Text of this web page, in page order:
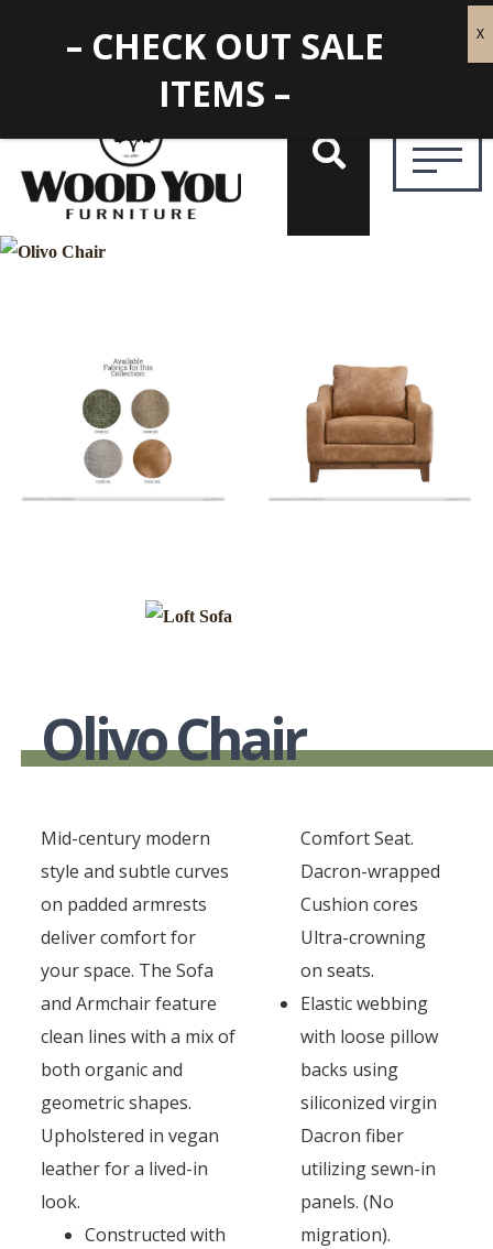
Olivo Chair
Mid-century modern
style and subtle curves
on padded armrests
deliver comfort for
your space. The Sofa
and Armchair feature
clean lines with a mix of
both organic and
geometric shapes.
Upholstered in vegan
leather for a lived-in
look.
Constructed with
Comfort Seat.
Dacron-wrapped
Cushion cores
Ultra-crowning
on seats.
Elastic webbing
with loose pillow
backs using
siliconized virgin
Dacron fiber
utilizing sewn-in
panels. (No
migration).
– CHECK OUT SALE
ITEMS –